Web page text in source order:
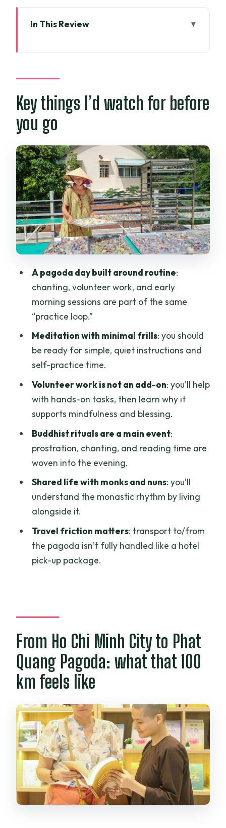
In This Review
Pagoda: what that 100 km feels like
The meditation sessions: technique
practice, but don’t expect a seminar
Buddhist doctrines and practical
learning you can feel in your day
Volunteer work: the part many people
underestimate
The chanting, rituals, and evening flow:
what the pagoda teaches at night
Sleeping in the pagoda: simple, shared,
and not for comfort seekers
focused, and very real
Price and value: why $80 can be fair, or
feel wrong
Practical rules and packing: what to
bring (and what to avoid)
Who this retreat suits best (and who
should skip it)
Should you book this 2-day meditation
retreat to Phat Quang Pagoda?
FAQ
How far is the pagoda from Ho Chi Minh
Is there an English instructor?
What kind of meditation practice does
the retreat include?
Will there be chanting and Buddhist
Is the retreat wheelchair accessible or
suitable for altitude sickness?
Key things I’d watch for before
you go
A pagoda day built around routine:
chanting, volunteer work, and early
morning sessions are part of the same
“practice loop.”
Meditation with minimal frills: you should
be ready for simple, quiet instructions and
self-practice time.
Volunteer work is not an add-on: you’ll help
with hands-on tasks, then learn why it
supports mindfulness and blessing.
Buddhist rituals are a main event:
prostration, chanting, and reading time are
woven into the evening.
Shared life with monks and nuns: you’ll
understand the monastic rhythm by living
alongside it.
Travel friction matters: transport to/from
the pagoda isn’t fully handled like a hotel
pick-up package.
From Ho Chi Minh City to Phat
Quang Pagoda: what that 100
km feels like